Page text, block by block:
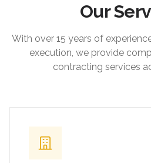
Our
With over 15 years of
execution, we provide
contracting services